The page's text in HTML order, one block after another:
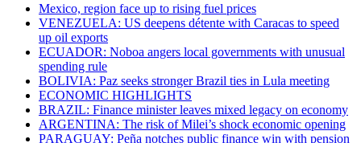
Mexico, region face up to rising fuel prices
VENEZUELA: US deepens détente with Caracas to speed
up oil exports
ECUADOR: Noboa angers local governments with unusual
spending rule
BOLIVIA: Paz seeks stronger Brazil ties in Lula meeting
ECONOMIC HIGHLIGHTS
BRAZIL: Finance minister leaves mixed legacy on economy
ARGENTINA: The risk of Milei’s shock economic opening
PARAGUAY: Peña notches public finance win with pension